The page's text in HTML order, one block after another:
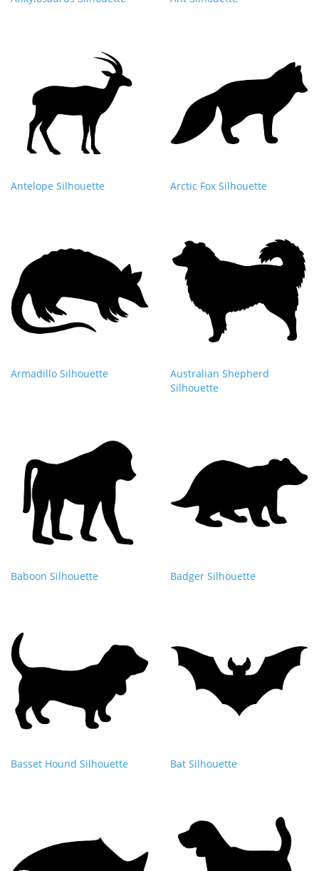
Antelope Silhouette Arctic Fox Silhouette
Armadillo Silhouette
Australian Shepherd
Silhouette
Baboon Silhouette Badger Silhouette
Basset Hound Silhouette Bat Silhouette